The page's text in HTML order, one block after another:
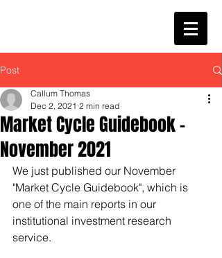
Post
Market Cycle Guidebook -
November 2021
Callum Thomas
Dec 2, 2021 2 min read
We just published our November
"Market Cycle Guidebook", which is
one of the main reports in our
institutional investment research
service.